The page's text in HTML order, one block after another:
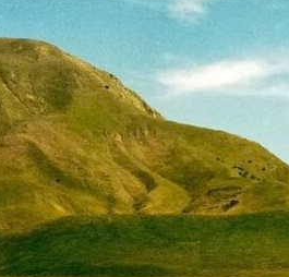
Hit enter to search or ESC to close